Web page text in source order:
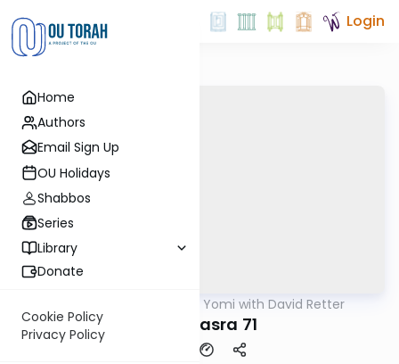
Home
Authors
Email Sign Up
OU Holidays
Shabbos
Series
Library
Donate
Cookie Policy
Privacy Policy
Login
Daf Yomi with David Retter
Baba Basra 71